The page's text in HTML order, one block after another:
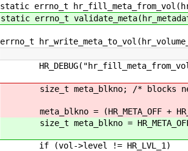
static errno_t
static errno_t
errno_t
size_t meta_blkno; /* blocks
meta_blkno = (HR_META_OFF +
size_t meta_blkno = HR_META_OFF
if (vol->level != HR_LVL_1)